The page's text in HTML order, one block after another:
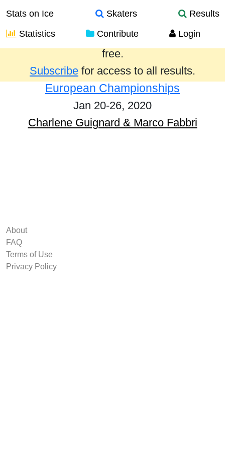
Stats on Ice Skaters
Results
Statistics
Contribute Login
Results from the past year are provided
free.
Subscribe for access to all results.
European Championships
Jan 20-26, 2020
Charlene Guignard & Marco Fabbri
About
FAQ
Terms of Use
Privacy Policy